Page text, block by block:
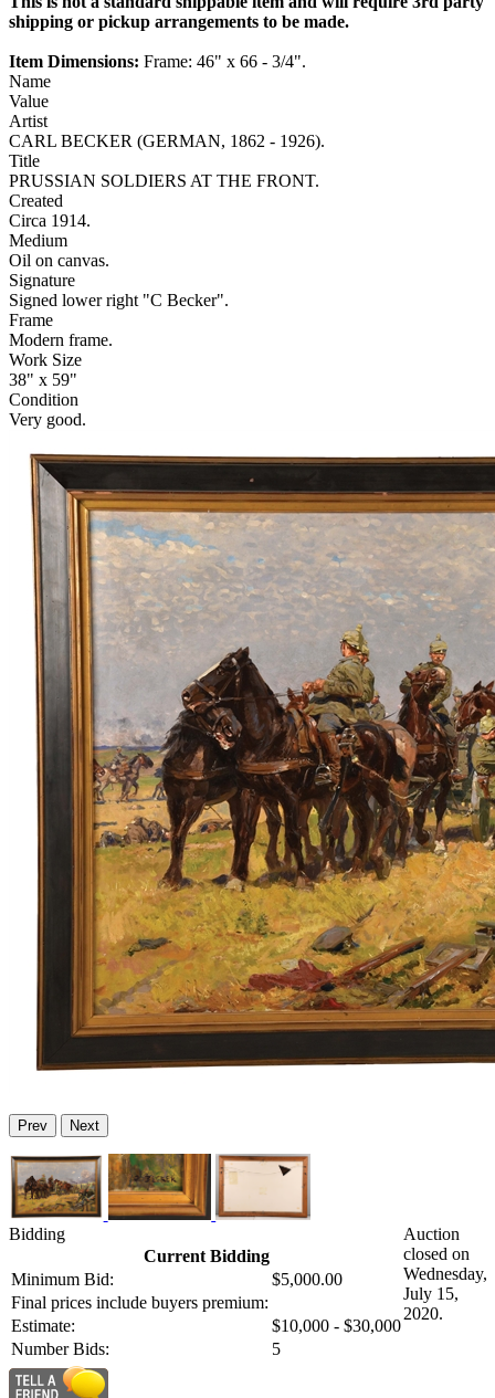
shipping or pickup arrangements to be made.
Item Dimensions: Frame: 46" x 66 - 3/4".
Name
Value
Artist
CARL BECKER (GERMAN, 1862 - 1926).
Title
PRUSSIAN SOLDIERS AT THE FRONT.
Created
Circa 1914.
Medium
Oil on canvas.
Signature
Signed lower right "C Becker".
Frame
Modern frame.
Work Size
38" x 59"
Condition
Very good.
Prev Next
Bidding
Current Bidding
Minimum Bid:
$5,000.00
Final prices include buyers premium:
Estimate:
$10,000 - $30,000
Number Bids:
5
Auction
closed on
Wednesday,
July 15,
2020.